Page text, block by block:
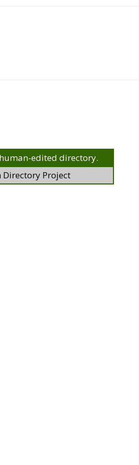
edited directory.
Directory Project